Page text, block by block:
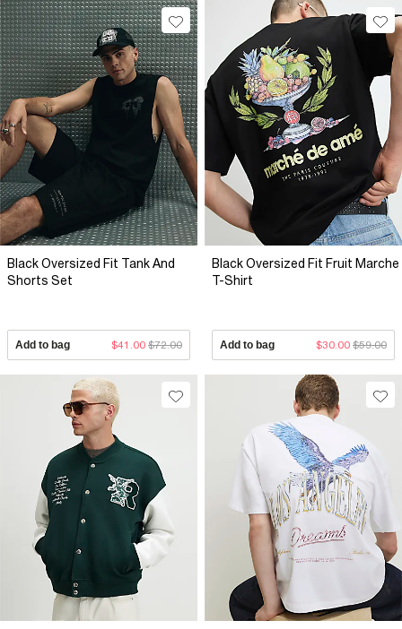
Black Oversized Fit Tank And
Shorts Set
Add to bag $41.00 $72.00
Black Oversized Fit Fruit Marche
T-Shirt
Add to bag $30.00 $59.00